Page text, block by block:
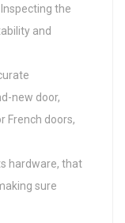
Inspecting the
and
new door,
French doors,
hardware, that
sure